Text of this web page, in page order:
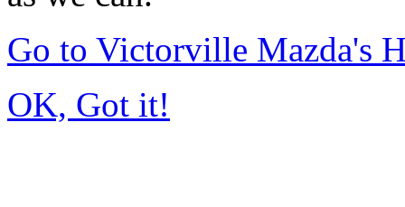
Go to Victorville Mazda's
OK, Got it!